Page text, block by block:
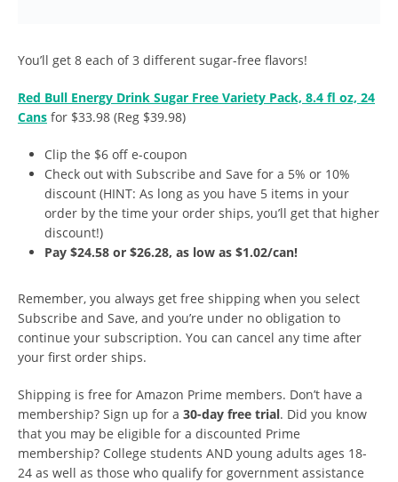
You’ll get 8 each of 3 different sugar-free flavors!
Red Bull Energy Drink Sugar Free Variety Pack, 8.4 fl oz, 24
Cans for $33.98 (Reg $39.98)
Clip the $6 off e-coupon
Check out with Subscribe and Save for a 5% or 10%
discount (HINT: As long as you have 5 items in your
order by the time your order ships, you’ll get that higher
discount!)
Pay $24.58 or $26.28, as low as $1.02/can!
Remember, you always get free shipping when you select
Subscribe and Save, and you’re under no obligation to
continue your subscription. You can cancel any time after
your first order ships.
Shipping is free for Amazon Prime members. Don’t have a
membership? Sign up for a 30-day free trial. Did you know
that you may be eligible for a discounted Prime
membership? College students AND young adults ages 18-
24 as well as those who qualify for government assistance